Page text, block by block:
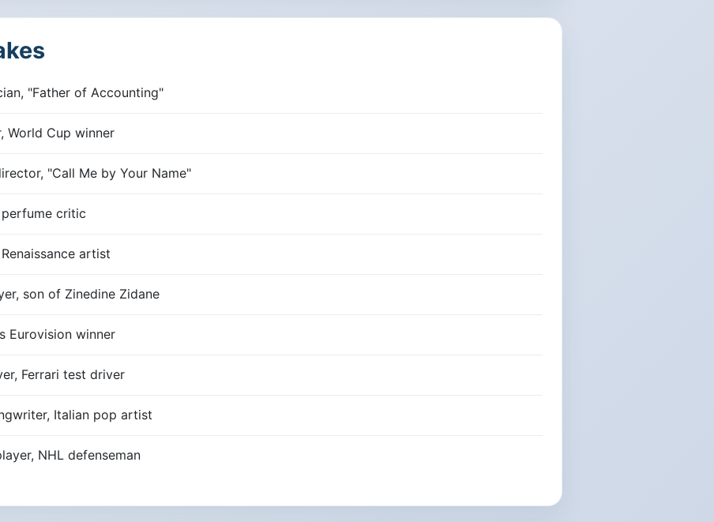
"Father of Accounting"
World Cup winner
"Call Me by Your Name"
critic
artist
son of Zinedine Zidane
Eurovision winner
Ferrari test driver
Italian pop artist
NHL defenseman